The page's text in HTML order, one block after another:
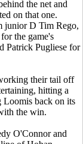
the net and
on that one.
junior D Tim Rego,
the game's
Patrick Pugliese for
their tail off
hitting a
Loomis back on its
the win.
O'Connor and